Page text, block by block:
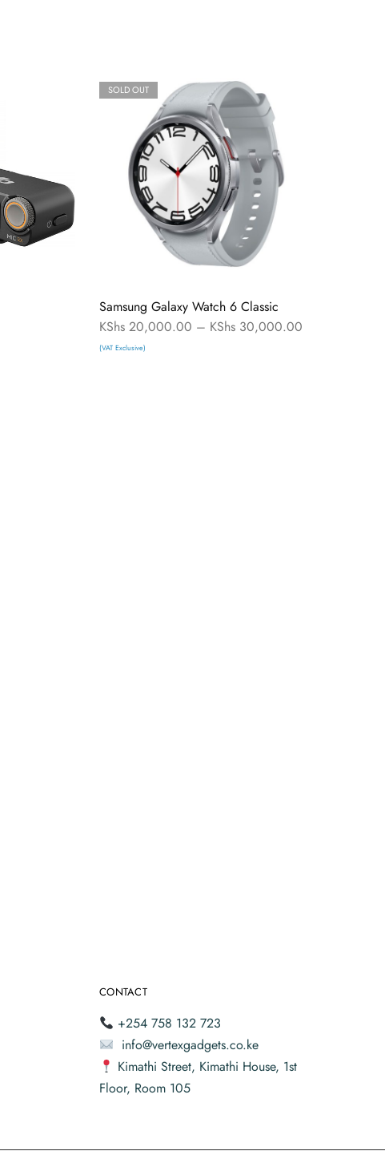
SOLD OUT
Samsung Galaxy Watch 6 Classic
KShs 20,000.00 – KShs 30,000.00
(VAT Exclusive)
CONTACT
+254 758 132 723
info@vertexgadgets.co.ke
Kimathi Street, Kimathi House, 1st
Floor, Room 105